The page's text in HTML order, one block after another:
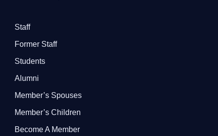
Staff
Former Staff
Students
Alumni
Member’s Spouses
Member’s Children
Become A Member